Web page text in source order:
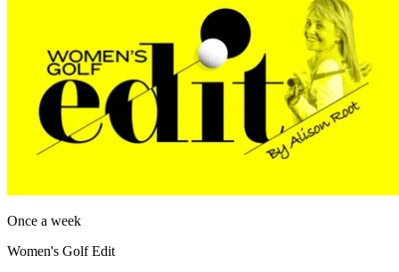
Once a week
Women's Golf Edit